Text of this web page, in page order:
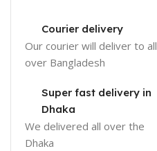
Courier delivery
Our courier will deliver to all
over Bangladesh
Super fast delivery in
Dhaka
We delivered all over the
Dhaka